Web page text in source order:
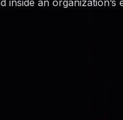
an organization’s